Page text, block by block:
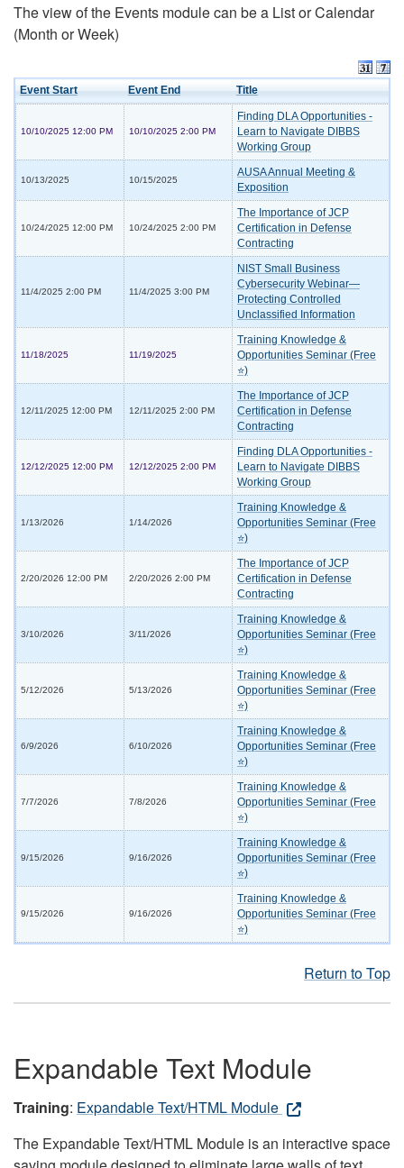
The view of the Events module can be a List or Calendar
(Month or Week)
Event Start Event End Title
10/10/2025 12:00 PM 10/10/2025 2:00 PM
Finding DLA Opportunities -
Learn to Navigate DIBBS
Working Group
10/13/2025 10/15/2025
AUSA Annual Meeting &
Exposition
10/24/2025 12:00 PM 10/24/2025 2:00 PM
The Importance of JCP
Certification in Defense
Contracting
11/4/2025 2:00 PM 11/4/2025 3:00 PM
NIST Small Business
Cybersecurity Webinar—
Protecting Controlled
Unclassified Information
11/18/2025 11/19/2025
Training Knowledge &
Opportunities Seminar (Free
⭐)
12/11/2025 12:00 PM 12/11/2025 2:00 PM
The Importance of JCP
Certification in Defense
Contracting
12/12/2025 12:00 PM 12/12/2025 2:00 PM
Finding DLA Opportunities -
Learn to Navigate DIBBS
Working Group
1/13/2026 1/14/2026
Training Knowledge &
Opportunities Seminar (Free
⭐)
2/20/2026 12:00 PM 2/20/2026 2:00 PM
The Importance of JCP
Certification in Defense
Contracting
3/10/2026 3/11/2026
Training Knowledge &
Opportunities Seminar (Free
⭐)
5/12/2026 5/13/2026
Training Knowledge &
Opportunities Seminar (Free
⭐)
6/9/2026 6/10/2026
Training Knowledge &
Opportunities Seminar (Free
⭐)
7/7/2026 7/8/2026
Training Knowledge &
Opportunities Seminar (Free
⭐)
9/15/2026 9/16/2026
Training Knowledge &
Opportunities Seminar (Free
⭐)
9/15/2026 9/16/2026
Training Knowledge &
Opportunities Seminar (Free
⭐)
Return to Top
Expandable Text Module
Training: Expandable Text/HTML Module
The Expandable Text/HTML Module is an interactive space